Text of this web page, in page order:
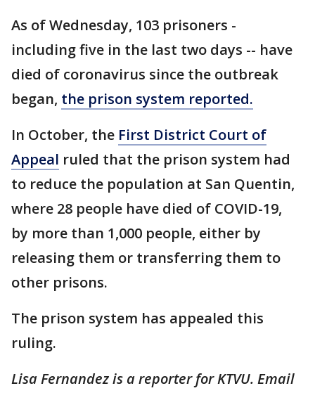
As of Wednesday, 103 prisoners -
including five in the last two days -- have
died of coronavirus since the outbreak
began, the prison system reported.
In October, the First District Court of
Appeal ruled that the prison system had
to reduce the population at San Quentin,
where 28 people have died of COVID-19,
by more than 1,000 people, either by
releasing them or transferring them to
other prisons.
The prison system has appealed this
ruling.
Lisa Fernandez is a reporter for KTVU. Email